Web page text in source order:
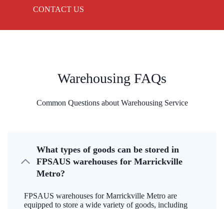
CONTACT US
Warehousing FAQs
Common Questions about Warehousing Service
What types of goods can be stored in
FPSAUS warehouses for Marrickville
Metro?
FPSAUS warehouses for Marrickville Metro are
equipped to store a wide variety of goods, including